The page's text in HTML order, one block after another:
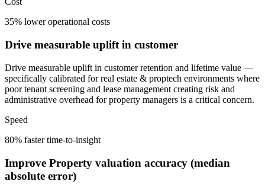
35% lower operational costs
Drive measurable uplift in customer
Drive measurable uplift in customer retention and lifetime value —
specifically calibrated for real estate & proptech environments where
poor tenant screening and lease management creating risk and
administrative overhead for property managers is a critical concern.
Speed
80% faster time-to-insight
Improve Property valuation accuracy (median
absolute error)